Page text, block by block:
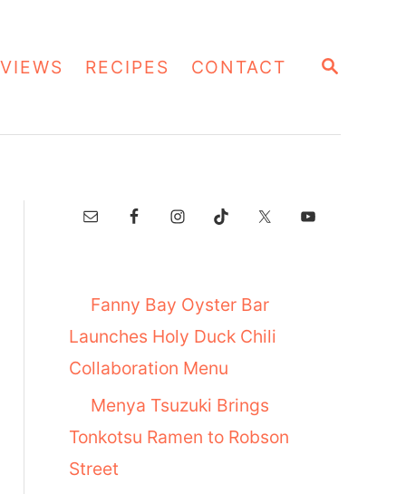
S
RECIPES CONTACT
Fanny Bay Oyster Bar
Launches Holy Duck Chili
Collaboration Menu
Menya Tsuzuki Brings
Tonkotsu Ramen to Robson
Street